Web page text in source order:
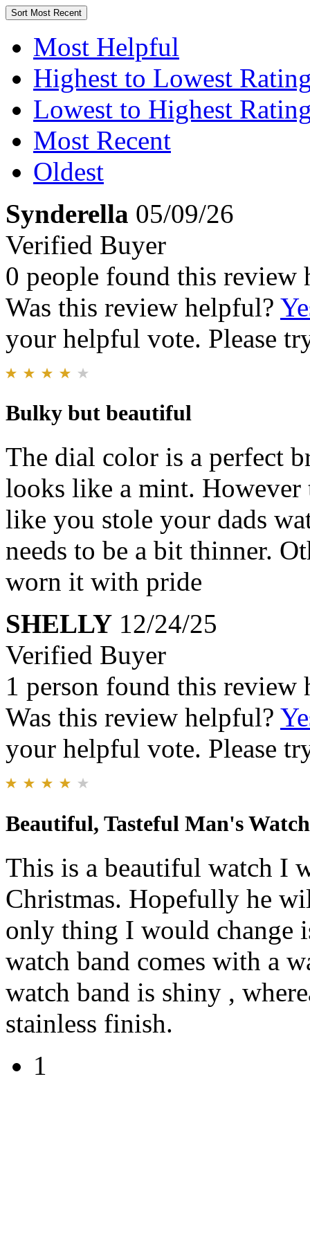
Sort Most Recent
Most Helpful
Highest to Lowest
Lowest to Highest
Most Recent
Oldest
Synderella 05/09/26
Verified Buyer
0 people found this review
Was this review helpful?
your helpful vote. Please
Bulky but beautiful
The dial color is a perfect
looks like a mint.
like you stole your dads
needs to be a bit thinner.
worn it with pride
SHELLY 12/24/25
Verified Buyer
1 person found this review
Was this review helpful?
your helpful vote. Please
Beautiful, Tasteful Man's Watch
This is a beautiful watch I
Christmas. Hopefully he
only thing I would change
watch band comes with a
watch band is shiny ,
stainless finish.
1